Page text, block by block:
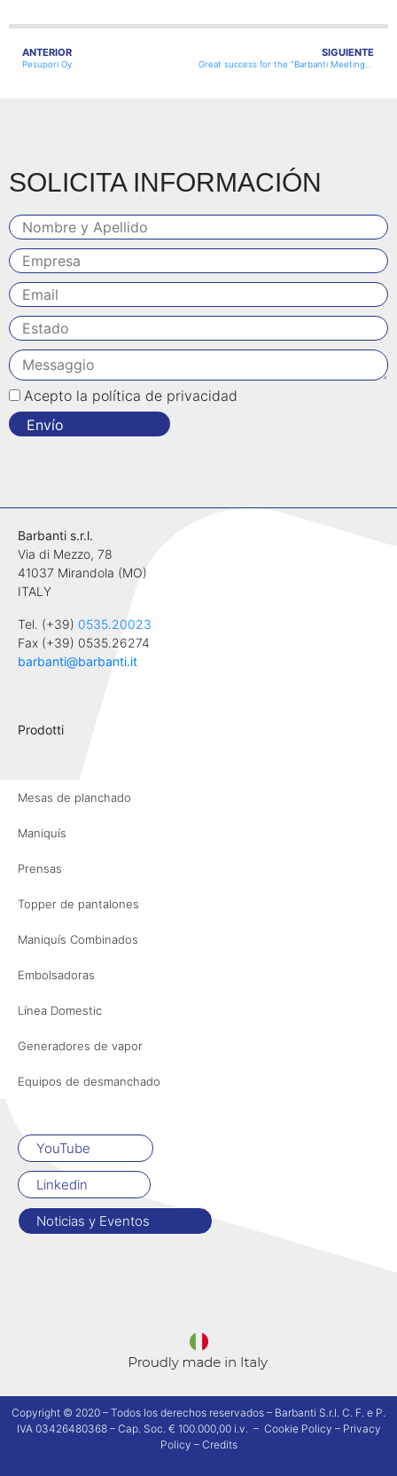
ANTERIOR
Pesupori Oy
SIGUIENTE
Great success for the “Barbanti Meeting” held on Saturday 9th October 2021 at their premises!
SOLICITA INFORMACIÓN
Acepto la política de privacidad
Envío
Barbanti s.r.l.
Via di Mezzo, 78
41037 Mirandola (MO)
ITALY
Tel. (+39) 0535.20023
Fax (+39) 0535.26274
barbanti@barbanti.it
Prodotti
Mesas de planchado
Maniquís
Prensas
Topper de pantalones
Maniquís Combinados
Embolsadoras
Línea Domestic
Generadores de vapor
Equipos de desmanchado
YouTube
Linkedin
Noticias y Eventos
Copyright © 2020 – Todos los derechos reservados – Barbanti S.r.l. C. F. e P.
IVA 03426480368 – Cap. Soc. € 100.000,00 i.v. – Cookie Policy – Privacy
Policy – Credits